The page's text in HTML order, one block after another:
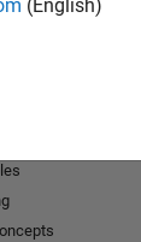
(English)